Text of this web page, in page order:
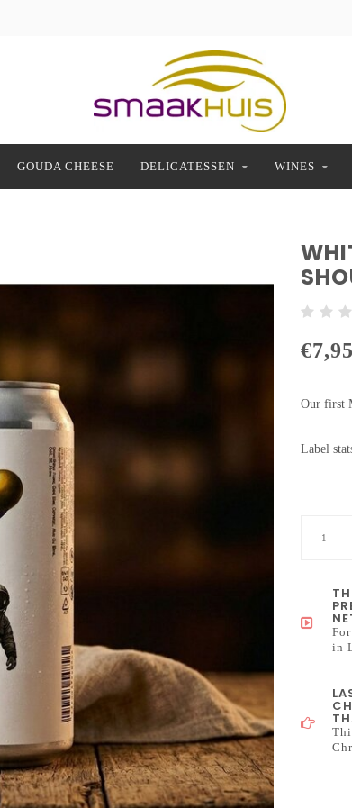
GOUDA CHEESE DELICATESSEN WINES
€7,95
Our first
Label
in